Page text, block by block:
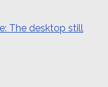
The desktop still